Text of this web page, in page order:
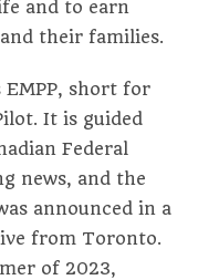
and to earn
their families.
EMPP, short for
It is guided
Federal
news, and the
announced in a
from Toronto.
of 2023,